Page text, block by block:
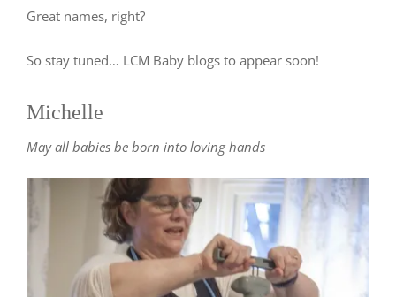
Great names, right?
So stay tuned… LCM Baby blogs to appear soon!
Michelle
May all babies be born into loving hands